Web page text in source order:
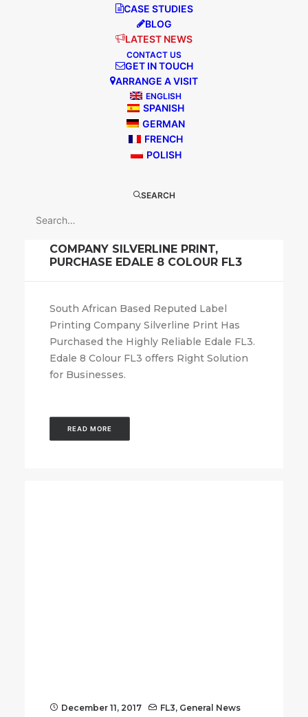
CASE STUDIES
BLOG
LATEST NEWS
CONTACT US
GET IN TOUCH
ARRANGE A VISIT
ENGLISH
SPANISH
GERMAN
FRENCH
POLISH
SEARCH
April 26, 2018
COMPANY SILVERLINE PRINT,
PURCHASE EDALE 8 COLOUR FL3
South African Based Reputed Label
Printing Company Silverline Print Has
Purchased the Highly Reliable Edale FL3.
Edale 8 Colour FL3 offers Right Solution
for Businesses.
READ MORE
December 11, 2017 FL3, General News